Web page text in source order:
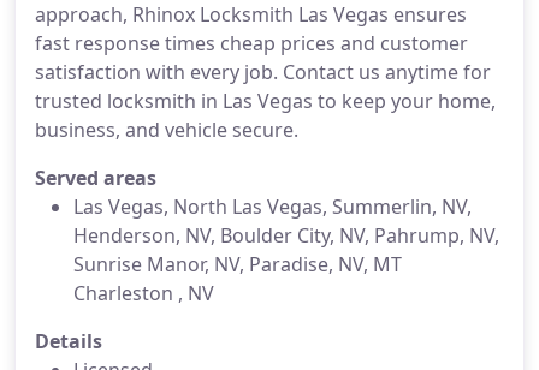
approach, Rhinox Locksmith Las Vegas ensures
fast response times cheap prices and customer
satisfaction with every job. Contact us anytime for
trusted locksmith in Las Vegas to keep your home,
business, and vehicle secure.
Served areas
Las Vegas, North Las Vegas, Summerlin, NV,
Henderson, NV, Boulder City, NV, Pahrump, NV,
Sunrise Manor, NV, Paradise, NV, MT
Charleston , NV
Details